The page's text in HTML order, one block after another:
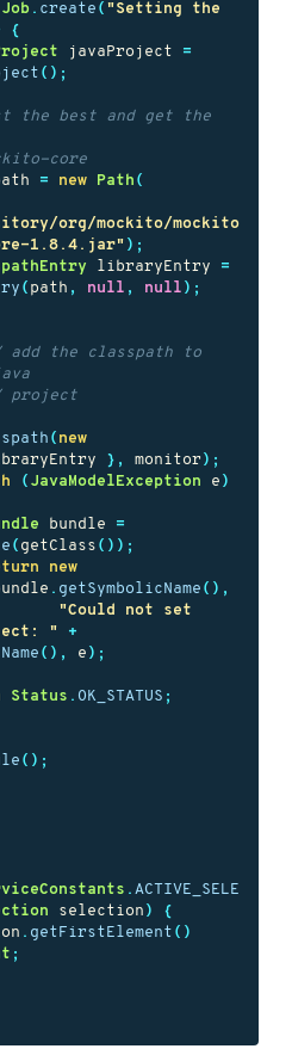
Job . create ( "Setting the
{
javaProject
=
();
the best and get the
core
= new Path (
org/mockito/mockito
1.8.4.jar" );
libraryEntry
=
( path , null , null );
add the classpath to
project
( new
}, monitor );
( JavaModelException e )
bundle
=
( getClass ());
new
. getSymbolicName (),
"Could not set
"
+
(), e );
Status . OK_STATUS ;
();
. ACTIVE_SELE
selection )
{
. getFirstElement ()
;